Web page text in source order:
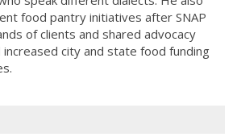
food pantry initiatives after SNAP
of clients and shared advocacy
city and state food funding